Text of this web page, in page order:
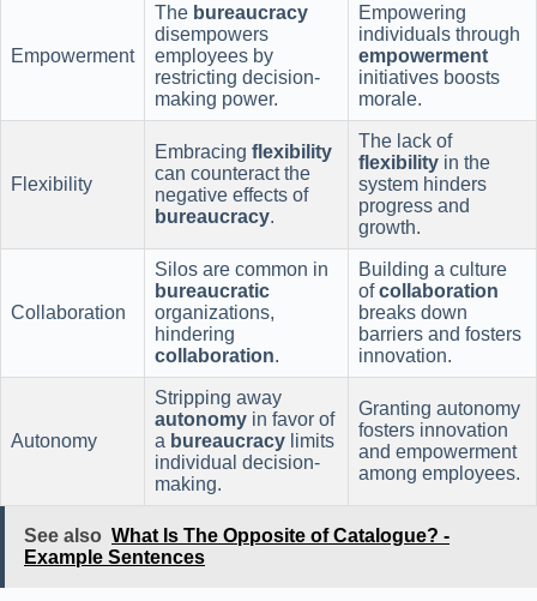
Empowerment
The bureaucracy
disempowers
employees by
restricting decision-
making power.
Empowering
individuals through
empowerment
initiatives boosts
morale.
Flexibility
Embracing flexibility
can counteract the
negative effects of
bureaucracy.
The lack of
flexibility in the
system hinders
progress and
growth.
Collaboration
Silos are common in
bureaucratic
organizations,
hindering
collaboration.
Building a culture
ofcollaboration
breaks down
barriers and fosters
innovation.
Autonomy
Stripping away
autonomy in favor of
a bureaucracy limits
individual decision-
making.
Granting autonomy
fosters innovation
and empowerment
among employees.
See also What Is The Opposite of Catalogue? -
Example Sentences